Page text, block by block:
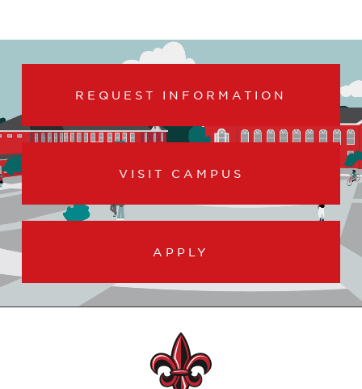
REQUEST INFORMATION
VISIT CAMPUS
APPLY